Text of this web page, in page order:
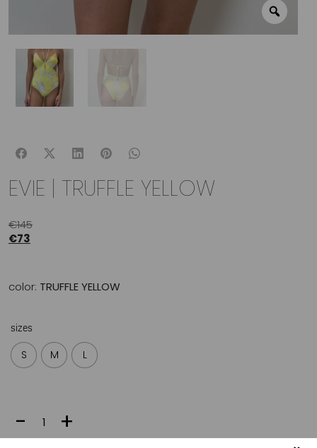
EVIE | TRUFFLE YELLOW
€145
€73
color: TRUFFLE YELLOW
sizes
S M L
TRUFFLE
- +